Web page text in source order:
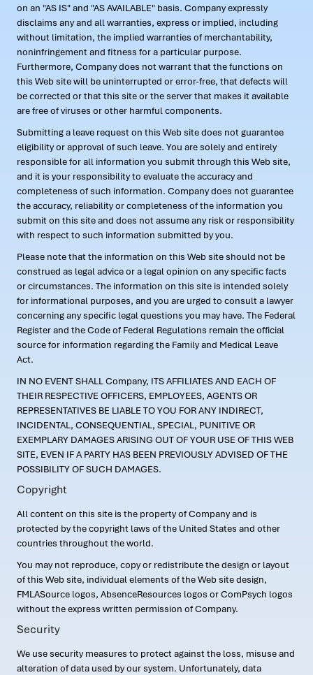
on an "AS IS" and "AS AVAILABLE" basis. Company expressly
disclaims any and all warranties, express or implied, including
without limitation, the implied warranties of merchantability,
noninfringement and fitness for a particular purpose.
Furthermore, Company does not warrant that the functions on
this Web site will be uninterrupted or error-free, that defects will
be corrected or that this site or the server that makes it available
are free of viruses or other harmful components.
Submitting a leave request on this Web site does not guarantee
eligibility or approval of such leave. You are solely and entirely
responsible for all information you submit through this Web site,
and it is your responsibility to evaluate the accuracy and
completeness of such information. Company does not guarantee
the accuracy, reliability or completeness of the information you
submit on this site and does not assume any risk or responsibility
with respect to such information submitted by you.
Please note that the information on this Web site should not be
construed as legal advice or a legal opinion on any specific facts
or circumstances. The information on this site is intended solely
for informational purposes, and you are urged to consult a lawyer
concerning any specific legal questions you may have. The Federal
Register and the Code of Federal Regulations remain the official
source for information regarding the Family and Medical Leave
Act.
IN NO EVENT SHALL Company, ITS AFFILIATES AND EACH OF
THEIR RESPECTIVE OFFICERS, EMPLOYEES, AGENTS OR
REPRESENTATIVES BE LIABLE TO YOU FOR ANY INDIRECT,
INCIDENTAL, CONSEQUENTIAL, SPECIAL, PUNITIVE OR
EXEMPLARY DAMAGES ARISING OUT OF YOUR USE OF THIS WEB
SITE, EVEN IF A PARTY HAS BEEN PREVIOUSLY ADVISED OF THE
POSSIBILITY OF SUCH DAMAGES.
Copyright
All content on this site is the property of Company and is
protected by the copyright laws of the United States and other
countries throughout the world.
You may not reproduce, copy or redistribute the design or layout
of this Web site, individual elements of the Web site design,
FMLASource logos, AbsenceResources logos or ComPsych logos
without the express written permission of Company.
Security
We use security measures to protect against the loss, misuse and
alteration of data used by our system. Unfortunately, data